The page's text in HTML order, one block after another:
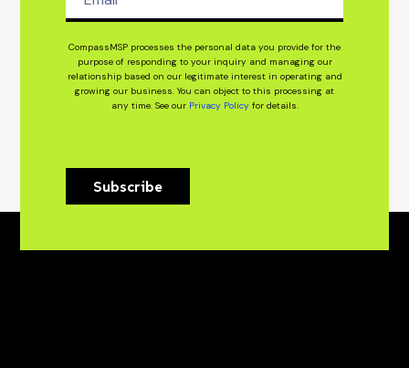
CompassMSP processes the personal data you provide for the
purpose of responding to your inquiry and managing our
relationship based on our legitimate interest in operating and
growing our business. You can object to this processing at
any time. See our Privacy Policyfor details.
Subscribe